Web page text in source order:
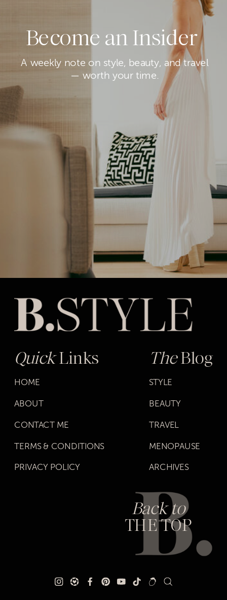
Become an Insider
A weekly note on style, beauty, and travel
— worth your time.
QuickLinks
HOME
ABOUT
CONTACT ME
TERMS & CONDITIONS
PRIVACY POLICY
TheBlog
STYLE
BEAUTY
TRAVEL
MENOPAUSE
ARCHIVES
Back to
THE TOP